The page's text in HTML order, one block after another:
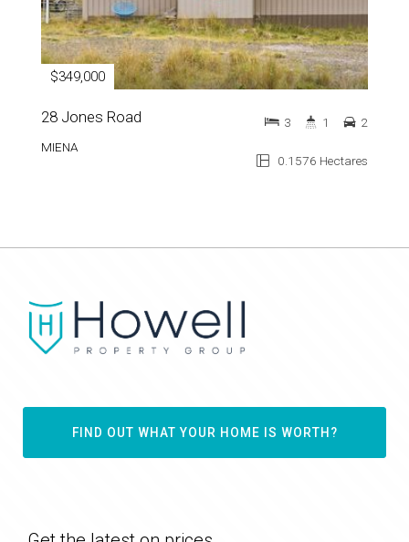
$349,000
28 Jones Road
MIENA
0.1576 Hectares
3 1 2
FIND OUT WHAT YOUR HOME IS WORTH?